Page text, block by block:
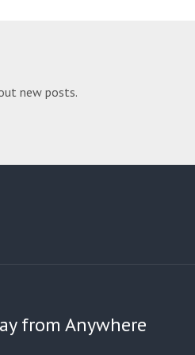
new posts.
from Anywhere